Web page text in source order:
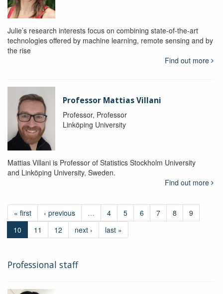
Julie’s research interests focus on combining state-of-the-art
technologies offered by machine learning, remote sensing and by
the rise
Find out more
Professor Mattias Villani
Professor, Professor
Linköping University
Mattias Villani is Professor of Statistics Stockholm University
and Linköping University, Sweden.
Find out more
« first ‹ previous … 4 5 6 7 8
9
10
11 12 next › last »
Professional staff